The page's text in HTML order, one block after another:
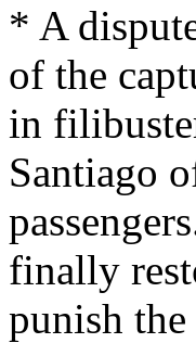
* A
of the
in
Santiago
finally
punish